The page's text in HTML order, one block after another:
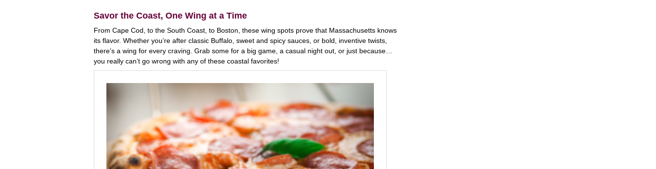
Savor the Coast, One Wing at a Time
From Cape Cod, to the South Coast, to Boston, these wing spots prove that Massachusetts knows
its flavor. Whether you’re after classic Buffalo, sweet and spicy sauces, or bold, inventive twists,
there’s a wing for every craving. Grab some for a big game, a casual night out, or just because…
you really can’t go wrong with any of these coastal favorites!